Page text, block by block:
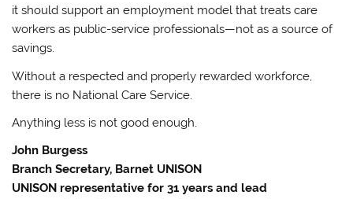
it should support an employment model that treats care
workers as public-service professionals—not as a source of
savings.
Without a respected and properly rewarded workforce,
there is no National Care Service.
Anything less is not good enough.
John Burgess
Branch Secretary, Barnet UNISON
UNISON representative for 31 years and lead